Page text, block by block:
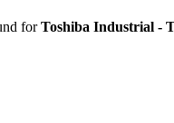
forToshiba Industrial -